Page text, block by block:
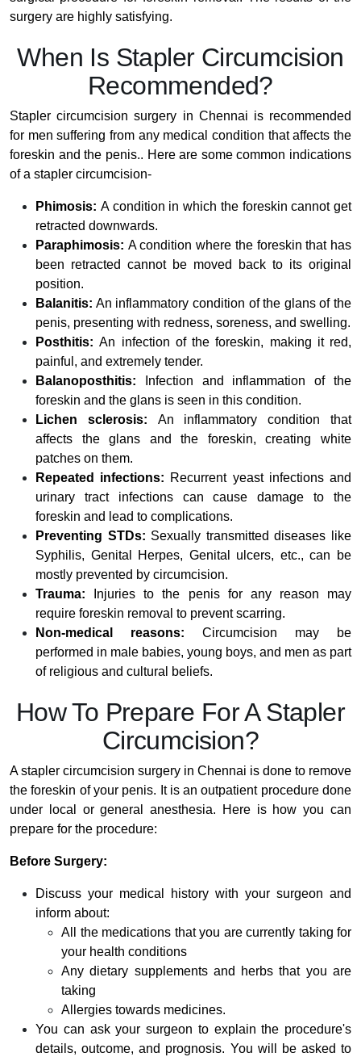
surgery are highly satisfying.
When Is Stapler Circumcision
Recommended?
Stapler circumcision surgery in Chennai is recommended
for men suffering from any medical condition that affects the
foreskin and the penis.. Here are some common indications
of a stapler circumcision-
Phimosis: A condition in which the foreskin cannot get
retracted downwards.
Paraphimosis: A condition where the foreskin that has
been retracted cannot be moved back to its original
position.
Balanitis: An inflammatory condition of the glans of the
penis, presenting with redness, soreness, and swelling.
Posthitis:An infection of the foreskin, making it red,
painful, and extremely tender.
Balanoposthitis:
Infection and inflammation of the
foreskin and the glans is seen in this condition.
Lichen sclerosis: An inflammatory condition that
affects the glans and the foreskin, creating white
patches on them.
Repeated infections: Recurrent yeast infections and
urinary tract infections can cause damage to the
foreskin and lead to complications.
Preventing STDs: Sexually transmitted diseases like
Syphilis, Genital Herpes, Genital ulcers, etc., can be
mostly prevented by circumcision.
Trauma: Injuries to the penis for any reason may
require foreskin removal to prevent scarring.
Non-medical reasons: Circumcision may be
performed in male babies, young boys, and men as part
of religious and cultural beliefs.
How To Prepare For A Stapler
Circumcision?
A stapler circumcision surgery in Chennai is done to remove
the foreskin of your penis. It is an outpatient procedure done
under local or general anesthesia. Here is how you can
prepare for the procedure:
Before Surgery:
Discuss your medical history with your surgeon and
inform about:
All the medications that you are currently taking for
your health conditions
Any dietary supplements and herbs that you are
taking
Allergies towards medicines.
You can ask your surgeon to explain the procedure's
details, outcome, and prognosis. You will be asked to